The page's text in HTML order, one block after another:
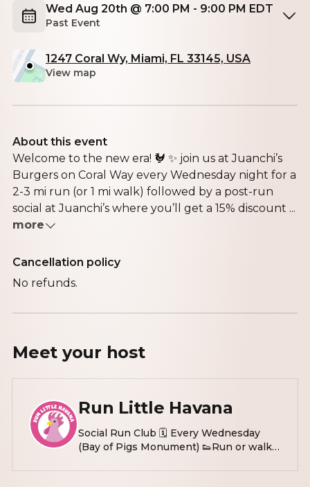
Wed Aug 20th @ 7:00 PM - 9:00 PM EDT
Past Event
1247 Coral Wy, Miami, FL 33145, USA
View map
About this event
Welcome to the new era! 🐓 ✨ join us at Juanchi’s
Burgers on Coral Way every Wednesday night for a
2-3 mi run (or 1 mi walk) followed by a post-run
social at Juanchi’s where you’ll get a 15% discount ...
more
Cancellation policy
No refunds.
Meet your host
Run Little Havana
Social Run Club 🗓️ Every Wednesday
(Bay of Pigs Monument) 👟Run or walk 2